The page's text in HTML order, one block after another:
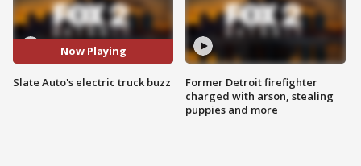
Now Playing
Slate Auto's electric truck buzz
Former Detroit firefighter
charged with arson, stealing
puppies and more